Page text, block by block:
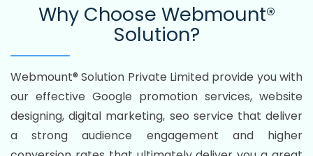
Why Choose Webmount®
Solution?
Webmount® Solution Private Limited provide you with
our effective Google promotion services, website
designing, digital marketing, seo service that deliver
a strong audience engagement and higher